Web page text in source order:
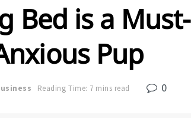
Bed is a Must-
Pup
Reading Time: 7 mins read 0